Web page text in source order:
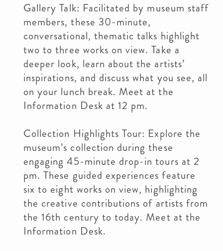
Gallery Talk: Facilitated by museum staff
members, these 30-minute,
conversational, thematic talks highlight
two to three works on view. Take a
deeper look, learn about the artists’
inspirations, and discuss what you see, all
on your lunch break. Meet at the
Information Desk at 12 pm.
Collection Highlights Tour: Explore the
museum’s collection during these
engaging 45-minute drop-in tours at 2
pm. These guided experiences feature
six to eight works on view, highlighting
the creative contributions of artists from
the 16th century to today. Meet at the
Information Desk.